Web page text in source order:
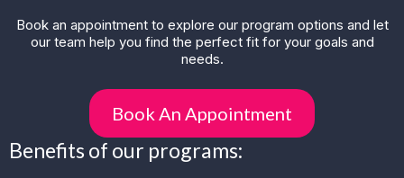
Book an appointment to explore our program options and let
our team help you find the perfect fit for your goals and
needs.
Book An Appointment
Benefits of our programs: